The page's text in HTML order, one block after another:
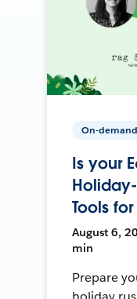
On-demand
Is your
Tools
August 6,
min
Prepare